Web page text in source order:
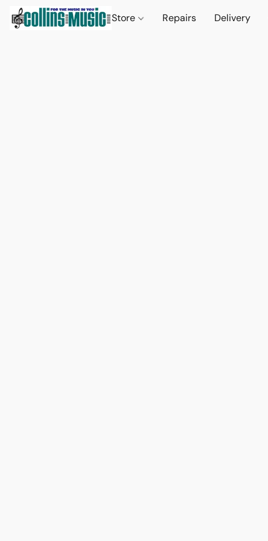
Store Repairs Delivery